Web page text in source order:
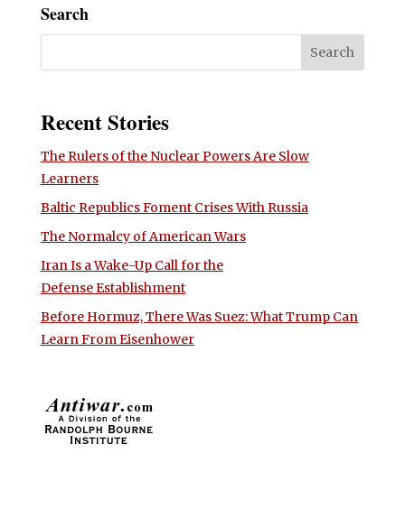
Search
Recent Stories
The Rulers of the Nuclear Powers Are Slow
Learners
Baltic Republics Foment Crises With Russia
The Normalcy of American Wars
Iran Is a Wake-Up Call for the
Defense Establishment
Before Hormuz, There Was Suez: What Trump Can
Learn From Eisenhower